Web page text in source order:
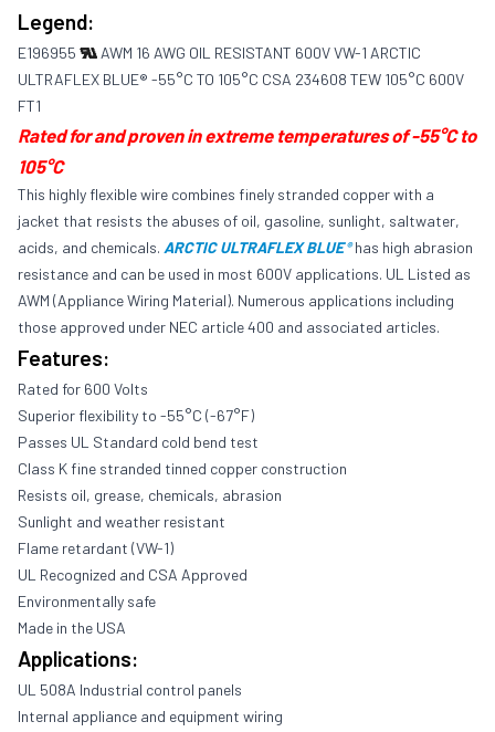
Legend:
E196955
AWM 16 AWG OIL RESISTANT 600V VW-1 ARCTIC
ULTRAFLEX BLUE® -55°C TO 105°C CSA 234608 TEW 105°C 600V
FT1
Rated for and proven in extreme temperatures of -55°C to
105°C
This highly flexible wire combines finely stranded copper with a
jacket that resists the abuses of oil, gasoline, sunlight, saltwater,
acids, and chemicals. ARCTIC ULTRAFLEX BLUE ®has high abrasion
resistance and can be used in most 600V applications. UL Listed as
AWM (Appliance Wiring Material). Numerous applications including
those approved under NEC article 400 and associated articles.
Features:
Rated for 600 Volts
Superior flexibility to -55°C (-67°F)
Passes UL Standard cold bend test
Class K fine stranded tinned copper construction
Resists oil, grease, chemicals, abrasion
Sunlight and weather resistant
Flame retardant (VW-1)
UL Recognized and CSA Approved
Environmentally safe
Made in the USA
Applications:
UL 508A Industrial control panels
Internal appliance and equipment wiring